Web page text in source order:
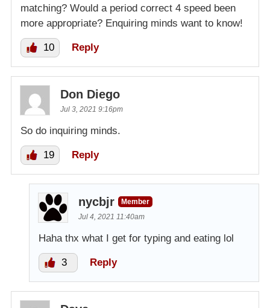
matching? Would a period correct 4 speed been
more appropriate? Enquiring minds want to know!
10 Reply
Don Diego
Jul 3, 2021 9:16pm
So do inquiring minds.
19 Reply
nycbjr
Member
Jul 4, 2021 11:40am
Haha thx what I get for typing and eating lol
3 Reply